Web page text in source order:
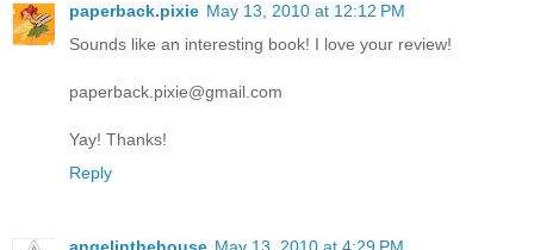
paperback.pixie May 13, 2010 at 12:12 PM
Sounds like an interesting book! I love your review!
paperback.pixie@gmail.com
Yay! Thanks!
Reply